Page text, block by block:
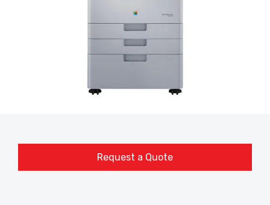
Request a Quote